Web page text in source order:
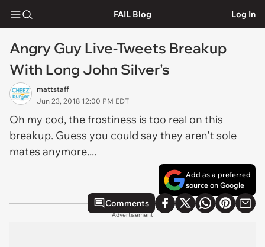
FAIL Blog Log In
Angry Guy Live-Tweets Breakup
With Long John Silver's
mattstaff
Jun 23, 2018 12:00 PM EDT
Oh my cod, the frostiness is too real on this
breakup. Guess you could say they aren't sole
mates anymore....
Add as a preferred
source on Google
Comments
Advertisement